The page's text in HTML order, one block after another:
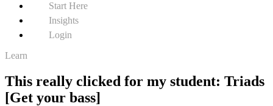
Start Here
Insights
Login
Learn
This really clicked for my student: Triads
[Get your bass]